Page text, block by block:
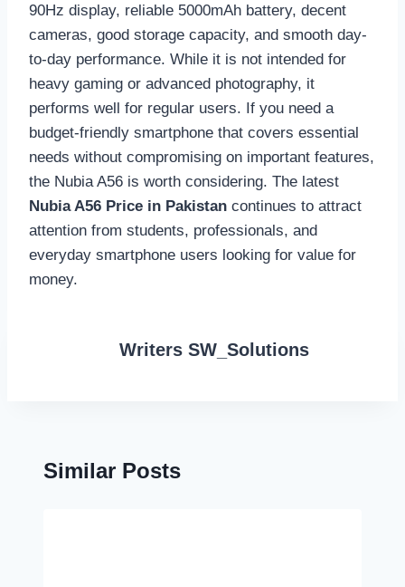
90Hz display, reliable 5000mAh battery, decent
cameras, good storage capacity, and smooth day-
to-day performance. While it is not intended for
heavy gaming or advanced photography, it
performs well for regular users. If you need a
budget-friendly smartphone that covers essential
needs without compromising on important features,
the Nubia A56 is worth considering. The latest
Nubia A56 Price in Pakistan continues to attract
attention from students, professionals, and
everyday smartphone users looking for value for
money.
Writers SW_Solutions
Similar Posts